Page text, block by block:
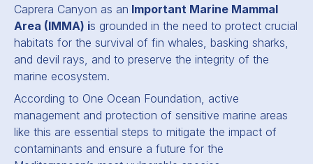
Caprera Canyon as an Important Marine Mammal
Area (IMMA) is grounded in the need to protect crucial
habitats for the survival of fin whales, basking sharks,
and devil rays, and to preserve the integrity of the
marine ecosystem.
According to One Ocean Foundation, active
management and protection of sensitive marine areas
like this are essential steps to mitigate the impact of
contaminants and ensure a future for the